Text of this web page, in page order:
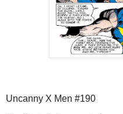
Uncanny X Men #190